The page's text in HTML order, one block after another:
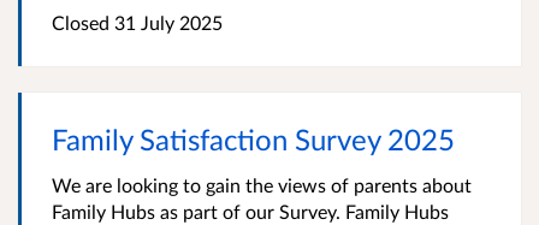
Closed 31 July 2025
Family Satisfaction Survey 2025
We are looking to gain the views of parents about
Family Hubs as part of our Survey. Family Hubs